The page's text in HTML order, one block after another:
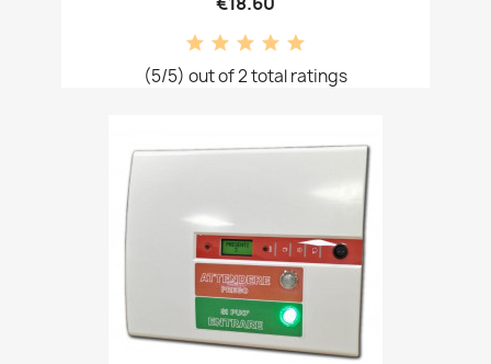
(5/5) out of 2 total ratings